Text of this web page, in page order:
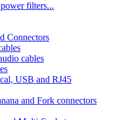
filters...
Connectors
cables
USB and RJ45
and Fork connectors